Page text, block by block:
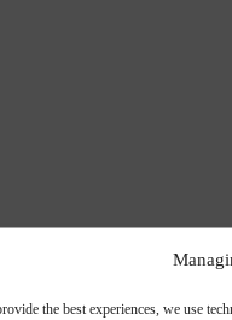
the best experiences, we use